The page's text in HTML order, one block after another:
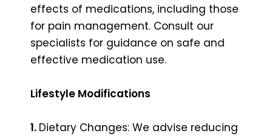
effects of medications, including those
for pain management. Consult our
specialists for guidance on safe and
effective medication use.
Lifestyle Modifications
1. Dietary Changes: We advise reducing